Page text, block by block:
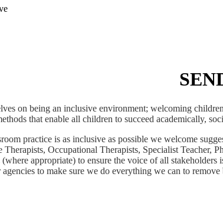
on being an inclusive environment; welcoming
that enable all children to succeed academically,
practice is as inclusive as possible we welcome
Therapists, Occupational Therapists, Specialist Teacher,
appropriate) to ensure the voice of all
to make sure we do everything we can to